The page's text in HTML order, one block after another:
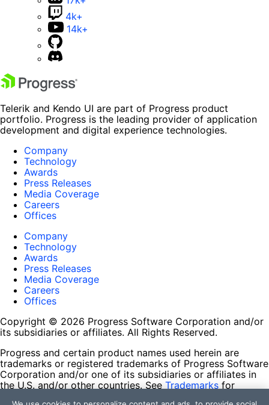
4k+
14k+
Telerik and Kendo UI are part of Progress product
portfolio. Progress is the leading provider of application
development and digital experience technologies.
Company
Technology
Awards
Press Releases
Media Coverage
Careers
Offices
Company
Technology
Awards
Press Releases
Media Coverage
Careers
Offices
Copyright © 2026 Progress Software Corporation and/or
its subsidiaries or affiliates. All Rights Reserved.
Progress and certain product names used herein are
trademarks or registered trademarks of Progress Software
Corporation and/or one of its subsidiaries or affiliates in
the U.S. and/or other countries. See Trademarks for